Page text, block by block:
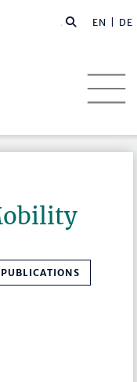
EN | DE
PUBLICATIONS